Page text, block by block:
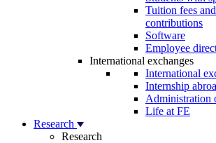
Tuition fees
contributions
Software
Employee
International exchanges
International
Internship
Administration
Life at FE
Research
Research